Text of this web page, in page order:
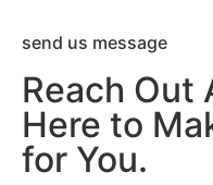
send us message
Reach Out
Here to
for You.